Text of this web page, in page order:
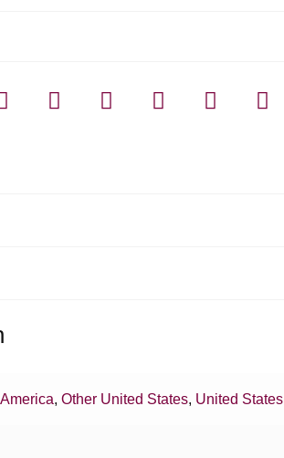
,Other United States, United States